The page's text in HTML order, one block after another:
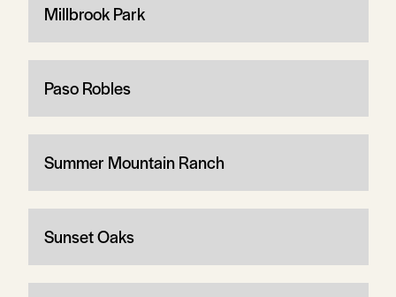
Millbrook Park
Paso Robles
Summer Mountain Ranch
Sunset Oaks